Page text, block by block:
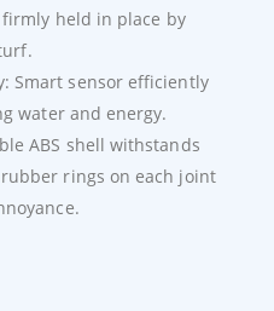
firmly held in place by
Smart sensor efficiently
water and energy.
ABS shell withstands
rings on each joint